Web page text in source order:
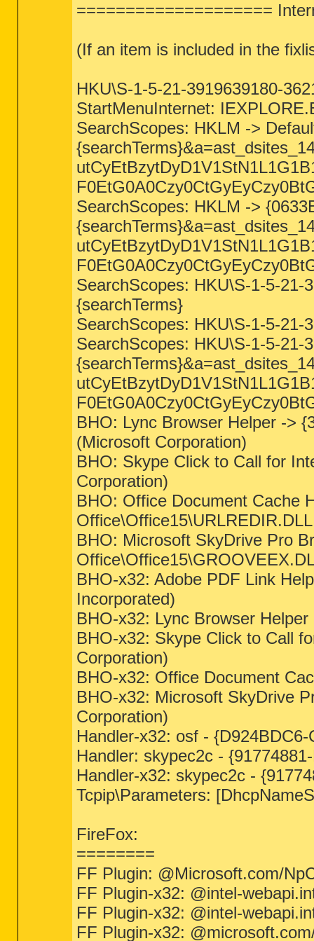
====================
(If an item is included in the
HKU\S-1-5-21-3919639180-
StartMenuInternet:
SearchScopes: HKLM ->
SearchScopes: HKLM ->
SearchScopes: HKU\S-1-5-21-
{searchTerms}
SearchScopes: HKU\S-1-5-21-
SearchScopes: HKU\S-1-5-21-
BHO: Lync Browser Helper ->
(Microsoft Corporation)
BHO: Skype Click to Call for
Corporation)
BHO: Office Document Cache
BHO: Microsoft SkyDrive Pro
BHO-x32: Adobe PDF Link
Incorporated)
BHO-x32: Lync Browser
BHO-x32: Skype Click to Call
Corporation)
BHO-x32: Office Document
BHO-x32: Microsoft SkyDrive
Corporation)
Handler-x32: osf -
Handler: skypec2c -
Handler-x32: skypec2c -
Tcpip\Parameters:
FireFox:
========
FF Plugin: @Microsoft.com/
FF Plugin-x32: @intel-
FF Plugin-x32: @intel-
FF Plugin-x32: